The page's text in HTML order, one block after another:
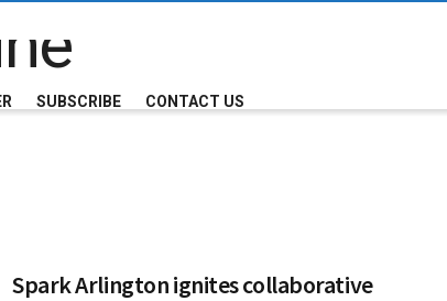
SUBSCRIBE CONTACT US
Spark Arlington ignites collaborative